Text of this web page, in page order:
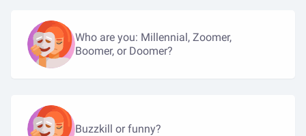
Who are you: Millennial, Zoomer,
Boomer, or Doomer?
Buzzkill or funny?